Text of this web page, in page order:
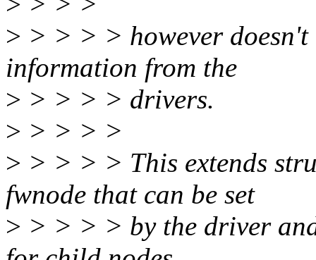
> > > > > however
information from the
> > > > > drivers.
> > > > >
> > > > > This extends
fwnode that can be set
> > > > > by the driver